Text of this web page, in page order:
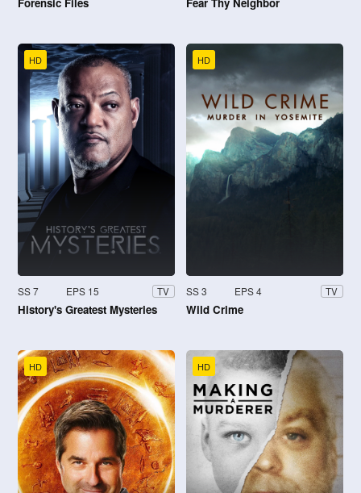
HD
SS 7 EPS 15 TV
History's Greatest Mysteries
HD
SS 3 EPS 4 TV
Wild Crime
HD HD